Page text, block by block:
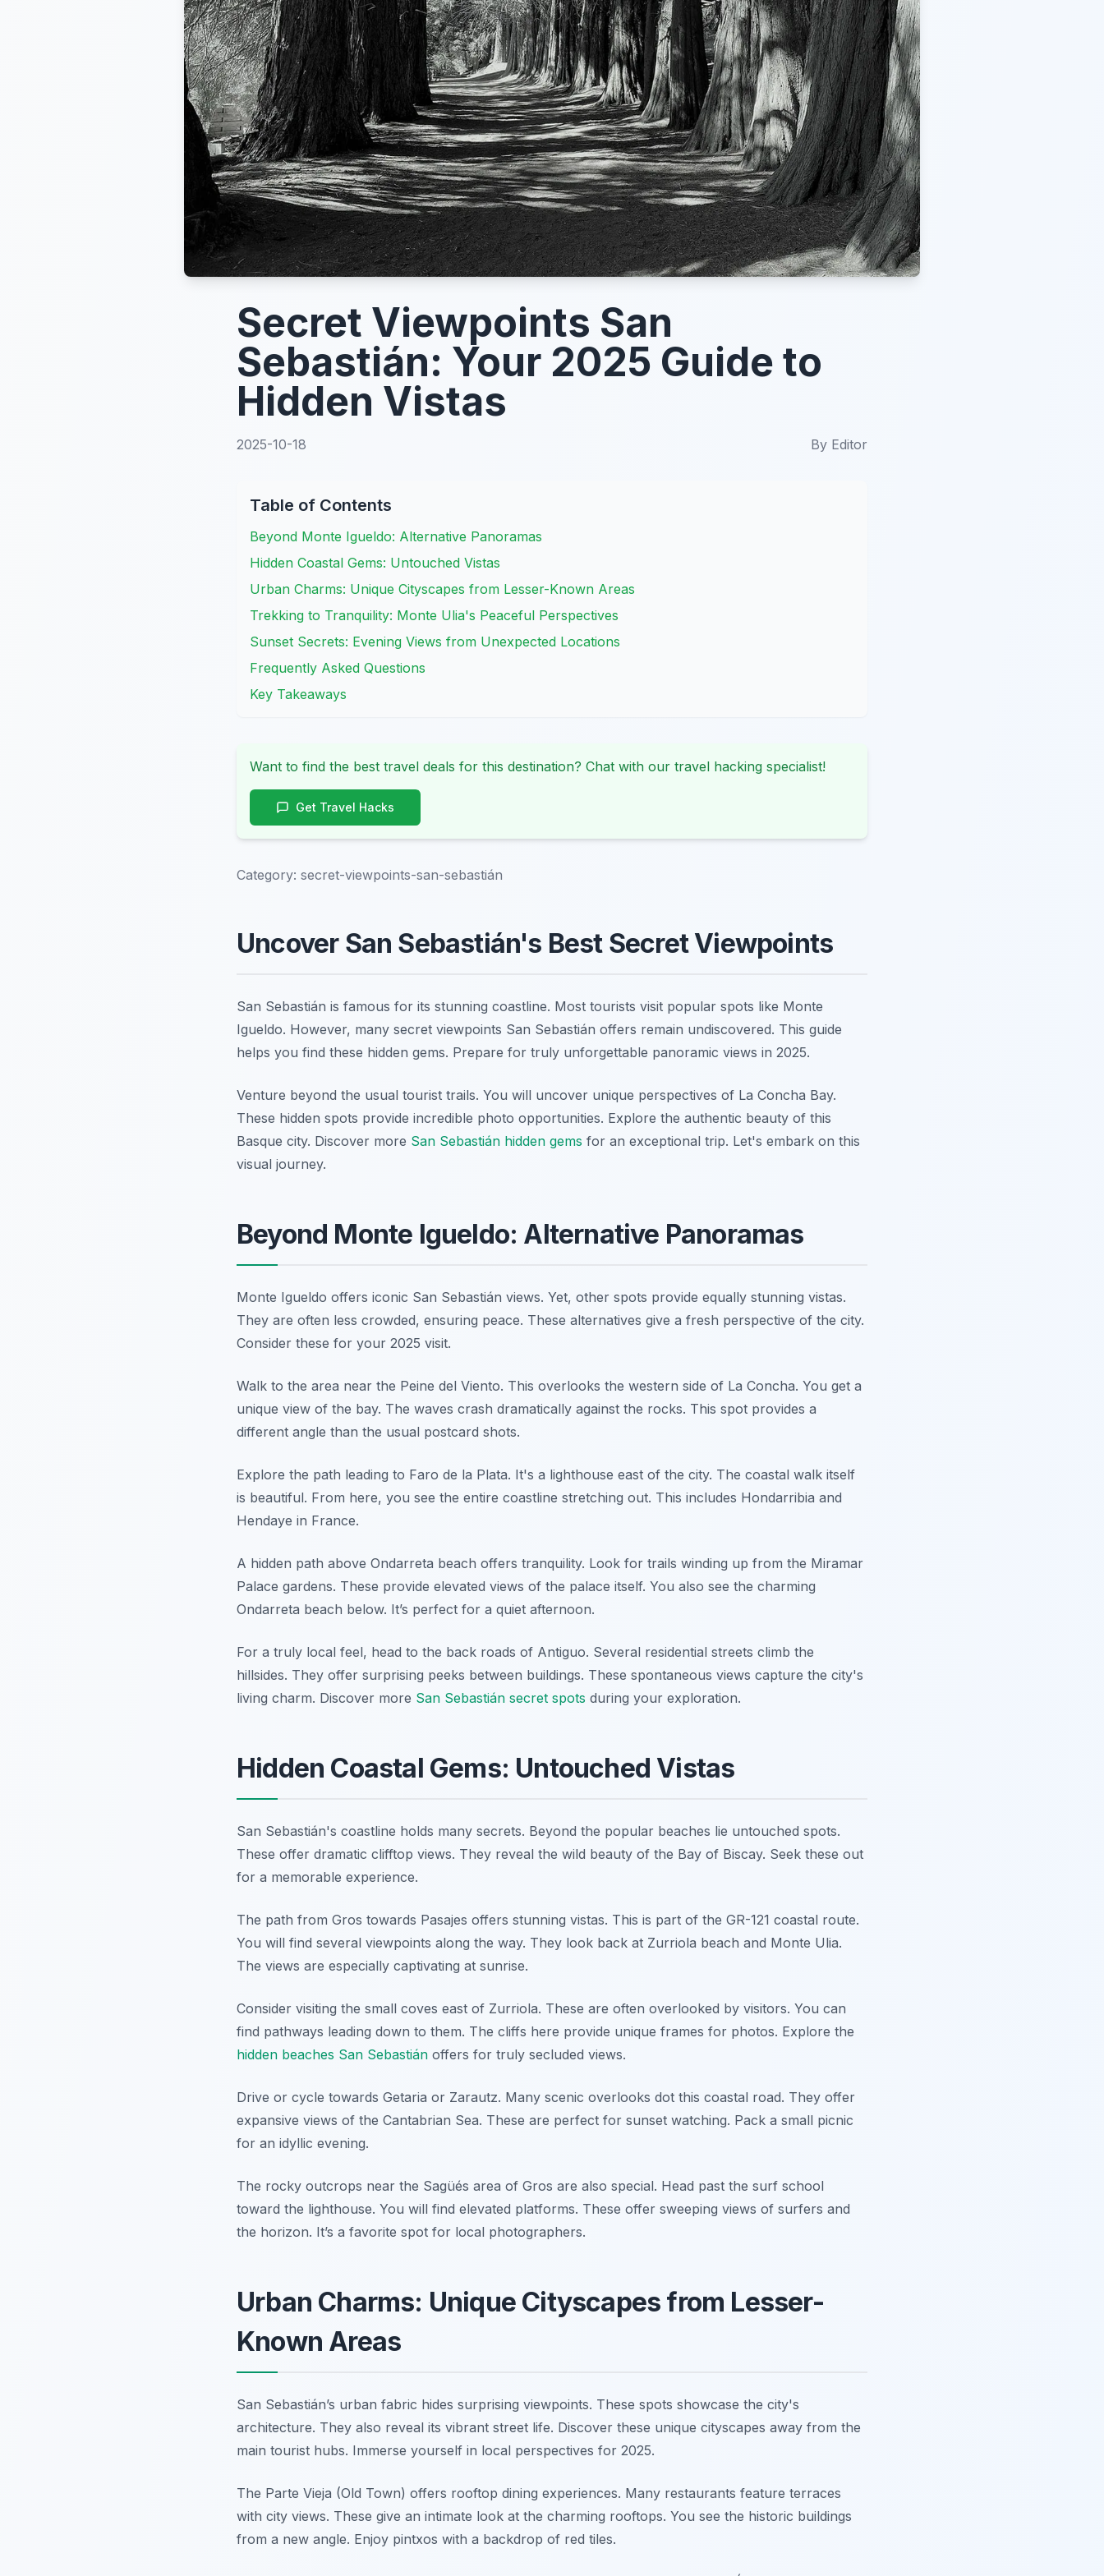
Secret Viewpoints San
Sebastián: Your 2025 Guide to
Hidden Vistas
2025-10-18 By Editor
Table of Contents
Beyond Monte Igueldo: Alternative Panoramas
Hidden Coastal Gems: Untouched Vistas
Urban Charms: Unique Cityscapes from Lesser-Known Areas
Trekking to Tranquility: Monte Ulia's Peaceful Perspectives
Sunset Secrets: Evening Views from Unexpected Locations
Frequently Asked Questions
Key Takeaways
Want to find the best travel deals for this destination? Chat with our travel hacking specialist!
Get Travel Hacks
Category: secret-viewpoints-san-sebastián
Uncover San Sebastián's Best Secret Viewpoints
San Sebastián is famous for its stunning coastline. Most tourists visit popular spots like Monte
Igueldo. However, many secret viewpoints San Sebastián offers remain undiscovered. This guide
helps you find these hidden gems. Prepare for truly unforgettable panoramic views in 2025.
Venture beyond the usual tourist trails. You will uncover unique perspectives of La Concha Bay.
These hidden spots provide incredible photo opportunities. Explore the authentic beauty of this
Basque city. Discover more San Sebastián hidden gems for an exceptional trip. Let's embark on this
visual journey.
Beyond Monte Igueldo: Alternative Panoramas
Monte Igueldo offers iconic San Sebastián views. Yet, other spots provide equally stunning vistas.
They are often less crowded, ensuring peace. These alternatives give a fresh perspective of the city.
Consider these for your 2025 visit.
Walk to the area near the Peine del Viento. This overlooks the western side of La Concha. You get a
unique view of the bay. The waves crash dramatically against the rocks. This spot provides a
different angle than the usual postcard shots.
Explore the path leading to Faro de la Plata. It's a lighthouse east of the city. The coastal walk itself
is beautiful. From here, you see the entire coastline stretching out. This includes Hondarribia and
Hendaye in France.
A hidden path above Ondarreta beach offers tranquility. Look for trails winding up from the Miramar
Palace gardens. These provide elevated views of the palace itself. You also see the charming
Ondarreta beach below. It’s perfect for a quiet afternoon.
For a truly local feel, head to the back roads of Antiguo. Several residential streets climb the
hillsides. They offer surprising peeks between buildings. These spontaneous views capture the city's
living charm. Discover more San Sebastián secret spots during your exploration.
Hidden Coastal Gems: Untouched Vistas
San Sebastián's coastline holds many secrets. Beyond the popular beaches lie untouched spots.
These offer dramatic clifftop views. They reveal the wild beauty of the Bay of Biscay. Seek these out
for a memorable experience.
The path from Gros towards Pasajes offers stunning vistas. This is part of the GR-121 coastal route.
You will find several viewpoints along the way. They look back at Zurriola beach and Monte Ulia.
The views are especially captivating at sunrise.
Consider visiting the small coves east of Zurriola. These are often overlooked by visitors. You can
find pathways leading down to them. The cliffs here provide unique frames for photos. Explore the
hidden beaches San Sebastián offers for truly secluded views.
Drive or cycle towards Getaria or Zarautz. Many scenic overlooks dot this coastal road. They offer
expansive views of the Cantabrian Sea. These are perfect for sunset watching. Pack a small picnic
for an idyllic evening.
The rocky outcrops near the Sagüés area of Gros are also special. Head past the surf school
toward the lighthouse. You will find elevated platforms. These offer sweeping views of surfers and
the horizon. It’s a favorite spot for local photographers.
Urban Charms: Unique Cityscapes from Lesser-
Known Areas
San Sebastián’s urban fabric hides surprising viewpoints. These spots showcase the city's
architecture. They also reveal its vibrant street life. Discover these unique cityscapes away from the
main tourist hubs. Immerse yourself in local perspectives for 2025.
The Parte Vieja (Old Town) offers rooftop dining experiences. Many restaurants feature terraces
with city views. These give an intimate look at the charming rooftops. You see the historic buildings
from a new angle. Enjoy pintxos with a backdrop of red tiles.